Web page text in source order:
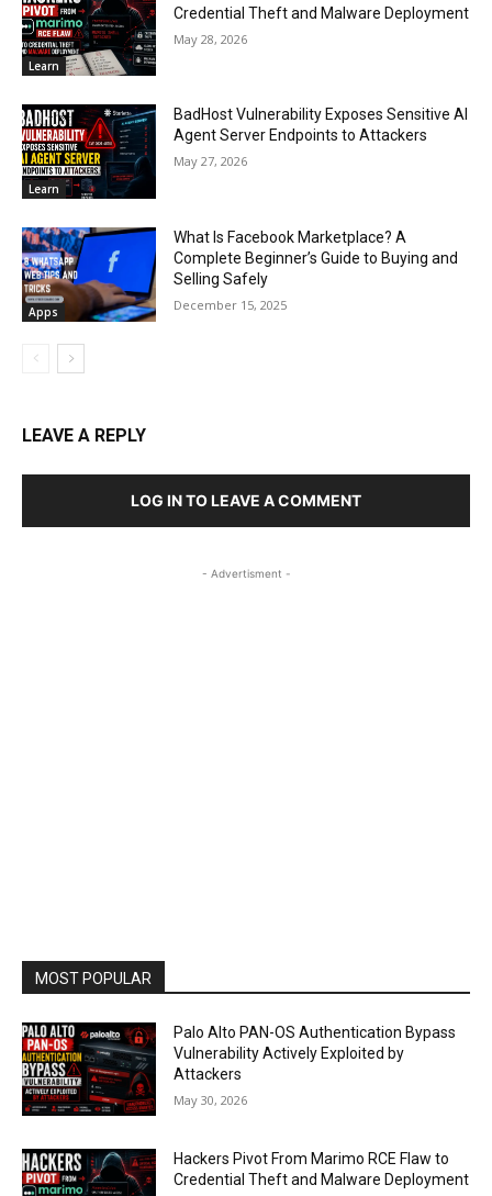
Learn
Credential Theft and Malware Deployment
May 28, 2026
Learn
BadHost Vulnerability Exposes Sensitive AI
Agent Server Endpoints to Attackers
May 27, 2026
Apps
What Is Facebook Marketplace? A
Complete Beginner’s Guide to Buying and
Selling Safely
December 15, 2025
LEAVE A REPLY
LOG IN TO LEAVE A COMMENT
- Advertisment -
MOST POPULAR
Palo Alto PAN-OS Authentication Bypass
Vulnerability Actively Exploited by
Attackers
May 30, 2026
Hackers Pivot From Marimo RCE Flaw to
Credential Theft and Malware Deployment